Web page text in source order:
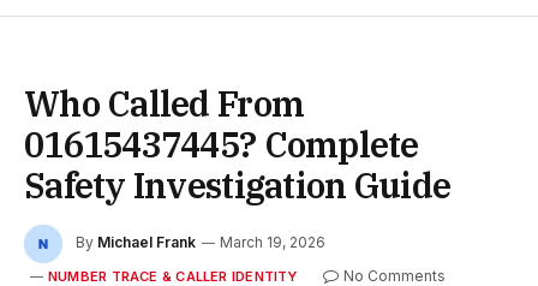
Who Called From
01615437445? Complete
Safety Investigation Guide
By Michael Frank March 19, 2026
NUMBER TRACE & CALLER IDENTITY
No Comments